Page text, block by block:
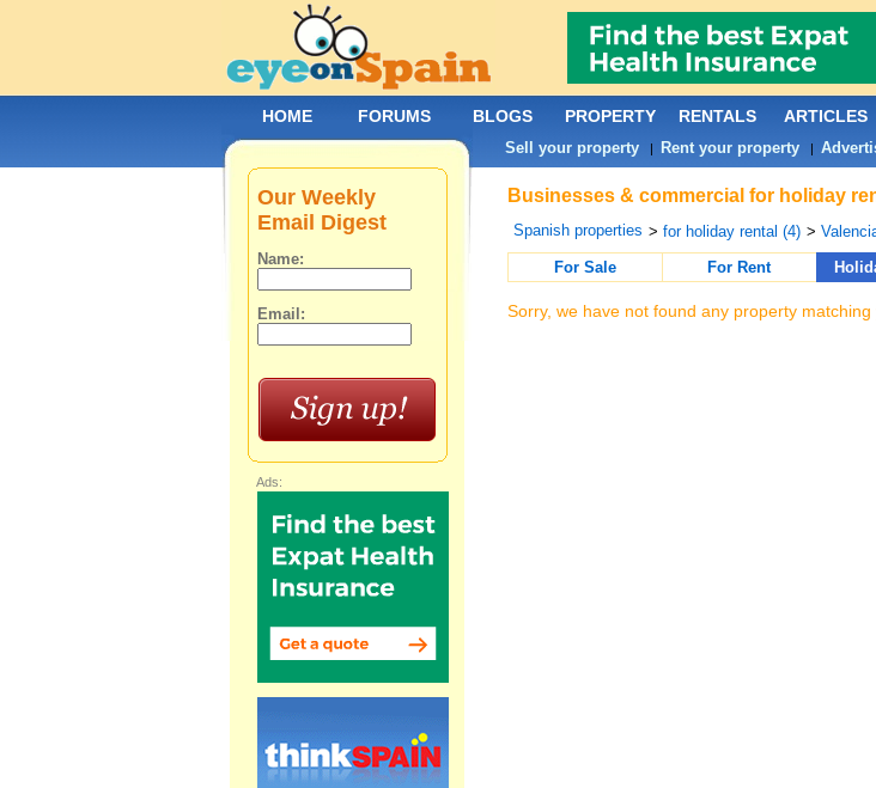
Businesses & commercial for holiday
Spanish properties > for holiday rental (4) >
For Sale
For Rent
Sorry, we have not found any property matching
Our Weekly
Email Digest
Name:
Email:
Ads:
HOME FORUMS BLOGS PROPERTY RENTALS ARTICLES
Sell your property| Rent your property|